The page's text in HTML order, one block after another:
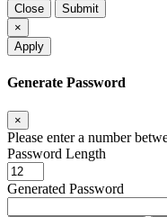
Close
Submit
×
Apply
Generate Password
×
Please enter a number
Password Length
Generated Password